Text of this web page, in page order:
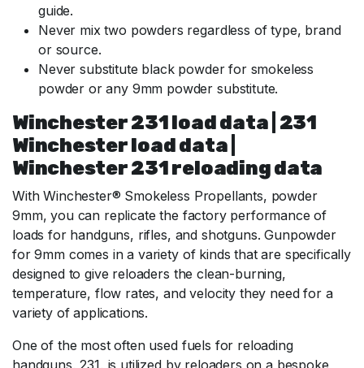
guide.
Never mix two powders regardless of type, brand
or source.
Never substitute black powder for smokeless
powder or any 9mm powder substitute.
Winchester 231 load data | 231
Winchester load data |
Winchester 231 reloading data
With Winchester® Smokeless Propellants, powder
9mm, you can replicate the factory performance of
loads for handguns, rifles, and shotguns. Gunpowder
for 9mm comes in a variety of kinds that are specifically
designed to give reloaders the clean-burning,
temperature, flow rates, and velocity they need for a
variety of applications.
One of the most often used fuels for reloading
handguns, 231, is utilized by reloaders on a bespoke